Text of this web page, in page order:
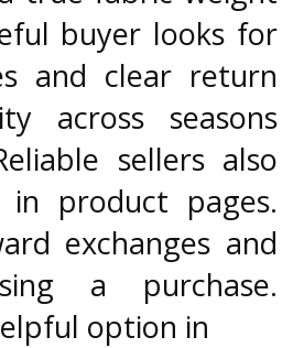
buyer looks for
and clear return
across seasons
sellers also
product pages.
exchanges and
a purchase.
option in